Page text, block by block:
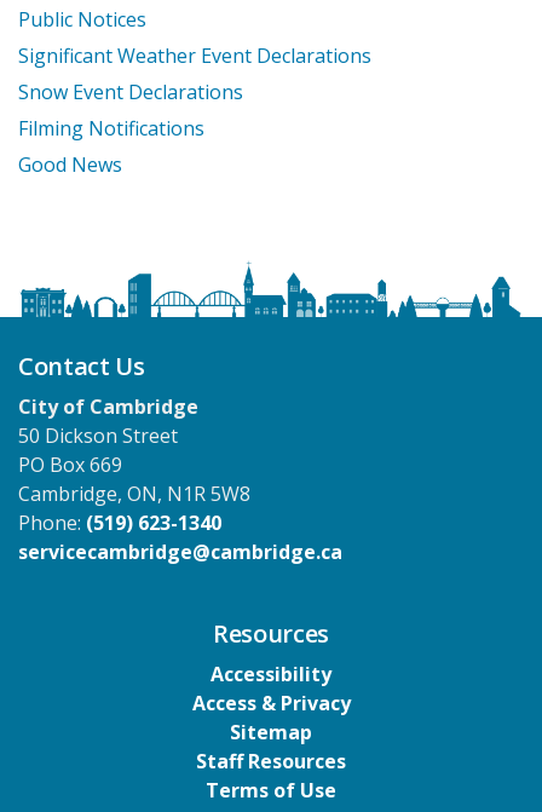
Public Notices
Significant Weather Event Declarations
Snow Event Declarations
Filming Notifications
Good News
Contact Us
City of Cambridge
50 Dickson Street
PO Box 669
Cambridge, ON, N1R 5W8
Phone: (519) 623-1340
servicecambridge@cambridge.ca
Resources
Accessibility
Access & Privacy
Sitemap
Staff Resources
Terms of Use